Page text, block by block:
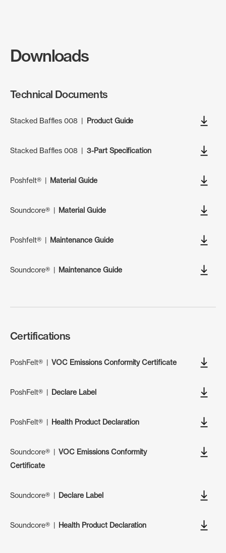
Downloads
Technical Documents
Stacked Baffles 008 | Product Guide
Stacked Baffles 008 | 3-Part Specification
Poshfelt®| Material Guide
Soundcore®| Material Guide
Poshfelt®| Maintenance Guide
Soundcore®| Maintenance Guide
Certifications
PoshFelt®|VOC Emissions Conformity Certificate
PoshFelt®| Declare Label
PoshFelt®| Health Product Declaration
Soundcore®|VOC Emissions Conformity
Certificate
Soundcore®| Declare Label
Soundcore®| Health Product Declaration